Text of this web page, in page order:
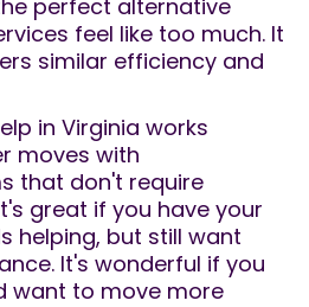
perfect alternative
feel like too much. It
similar efficiency and
in Virginia works
moves with
that don't require
great if you have your
helping, but still want
It's wonderful if you
want to move more